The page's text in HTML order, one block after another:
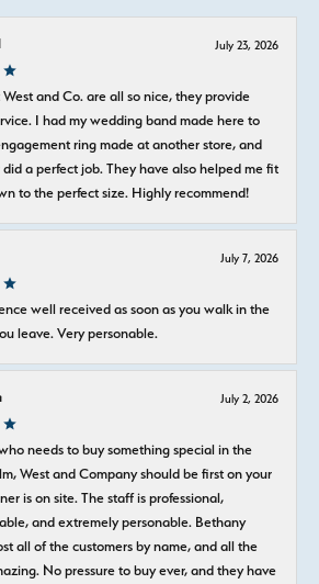
July 23, 2026
and Co. are all so nice, they provide
I had my wedding band made here to
ring made at another store, and
a perfect job. They have also helped me fit
to the perfect size. Highly recommend!
July 7, 2026
well received as soon as you walk in the
leave. Very personable.
July 2, 2026
needs to buy something special in the
West and Company should be first on your
is on site. The staff is professional,
and extremely personable. Bethany
all of the customers by name, and all the
No pressure to buy ever, and they have